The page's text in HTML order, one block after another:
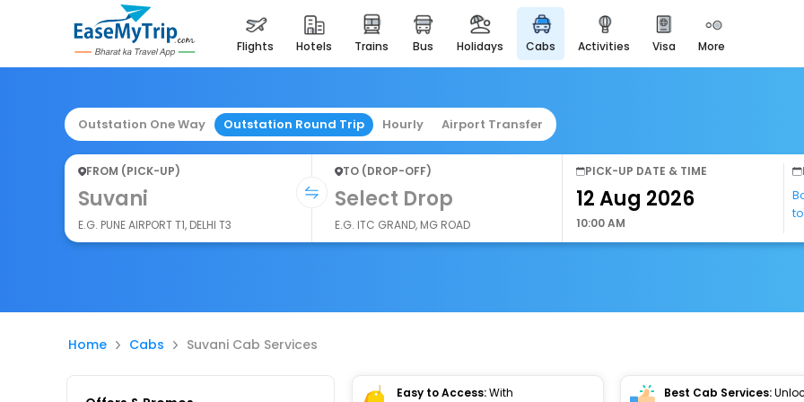
flights hotels trains bus holidays cabs activities visa more
easyeloped
for romantic getaways
airport service
gift card
Outstation One Way Outstation Round Trip Hourly Airport Transfer
FROM (PICK-UP)
Suvani
E.G. PUNE AIRPORT T1, DELHI T3
TO (DROP-OFF)
Select Drop
E.G. ITC GRAND, MG ROAD
PICK-UP DATE & TIME
10:00 AM
Home Cabs Suvani Cab Services
Easy to Access:With
Best Cab Services: